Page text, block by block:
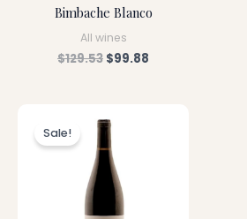
Bimbache Blanco
All wines
$129.53 $99.88
Sale!
price
was:
$79.28.